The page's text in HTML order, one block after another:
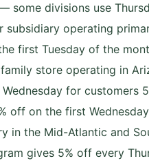
some divisions use
subsidiary operating
first Tuesday of the
store operating in
for customers
off on the first
in the Mid-Atlantic and
gives 5% off every